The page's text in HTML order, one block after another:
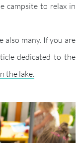
campsite to relax in
also many. If you are
dedicated to the
the lake.